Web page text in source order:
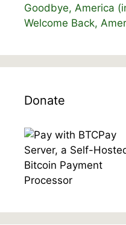
Goodbye, America
Welcome Back,
Donate